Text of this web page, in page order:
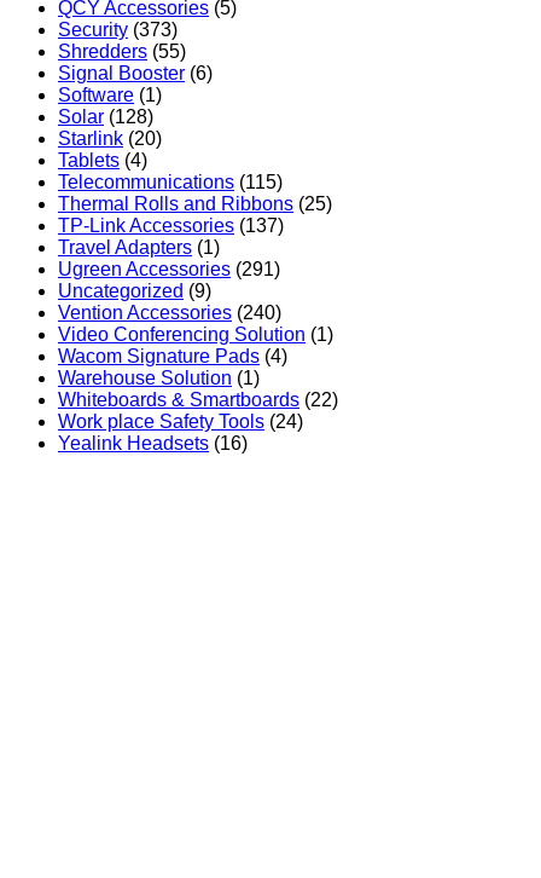
QCY Accessories (5)
Security (373)
Shredders (55)
Signal Booster (6)
Software (1)
Solar (128)
Starlink (20)
Tablets (4)
Telecommunications (115)
Thermal Rolls and Ribbons (25)
TP-Link Accessories (137)
Travel Adapters (1)
Ugreen Accessories (291)
Uncategorized (9)
Vention Accessories (240)
Video Conferencing Solution (1)
Wacom Signature Pads (4)
Warehouse Solution (1)
Whiteboards & Smartboards (22)
Work place Safety Tools (24)
Yealink Headsets (16)